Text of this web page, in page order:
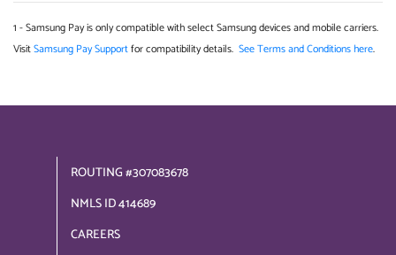
1 - Samsung Pay is only compatible with select Samsung devices and mobile carriers.
VisitSamsung Pay Supportfor compatibility details. See Terms and Conditions here.
ROUTING #307083678
NMLS ID 414689
CAREERS